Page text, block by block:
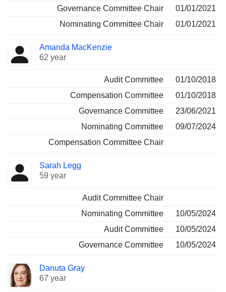
Governance Committee Chair
01/01/2021
Nominating Committee Chair
01/01/2021
Amanda MacKenzie
62 year
Audit Committee
01/10/2018
Compensation Committee
01/10/2018
Governance Committee
23/06/2021
Nominating Committee
09/07/2024
Compensation Committee Chair
Sarah Legg
59 year
Audit Committee Chair
Nominating Committee
10/05/2024
Audit Committee
10/05/2024
Governance Committee
10/05/2024
Danuta Gray
67 year